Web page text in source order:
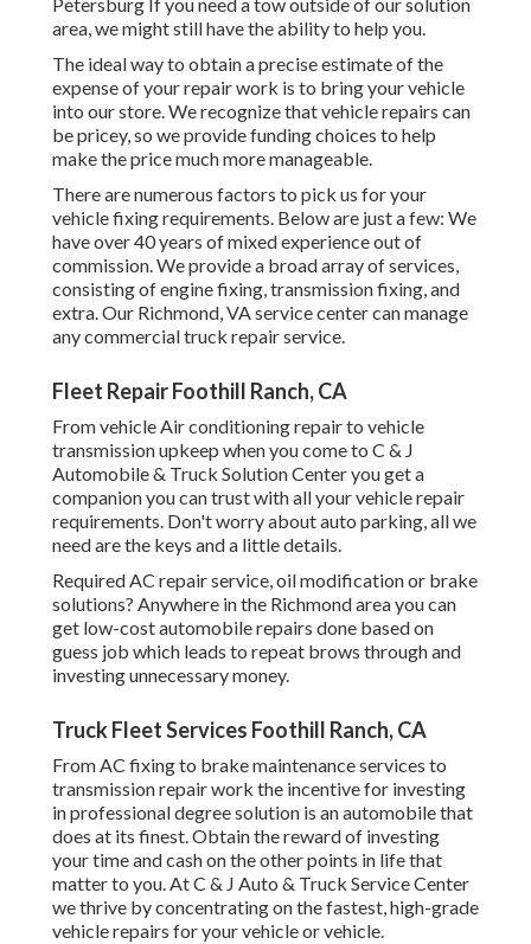
area, we might still have the ability to help you.
The ideal way to obtain a precise estimate of the
expense of your repair work is to bring your vehicle
into our store. We recognize that vehicle repairs can
be pricey, so we provide funding choices to help
make the price much more manageable.
There are numerous factors to pick us for your
vehicle fixing requirements. Below are just a few: We
have over 40 years of mixed experience out of
commission. We provide a broad array of services,
consisting of engine fixing, transmission fixing, and
extra. Our Richmond, VA service center can manage
any commercial truck repair service.
Fleet Repair Foothill Ranch, CA
From vehicle Air conditioning repair to vehicle
transmission upkeep when you come to C & J
Automobile & Truck Solution Center you get a
companion you can trust with all your vehicle repair
requirements. Don't worry about auto parking, all we
need are the keys and a little details.
Required AC repair service, oil modification or brake
solutions? Anywhere in the Richmond area you can
get low-cost automobile repairs done based on
guess job which leads to repeat brows through and
investing unnecessary money.
Truck Fleet Services Foothill Ranch, CA
From AC fixing to brake maintenance services to
transmission repair work the incentive for investing
in professional degree solution is an automobile that
does at its finest. Obtain the reward of investing
your time and cash on the other points in life that
matter to you. At C & J Auto & Truck Service Center
we thrive by concentrating on the fastest, high-grade
vehicle repairs for your vehicle or vehicle.